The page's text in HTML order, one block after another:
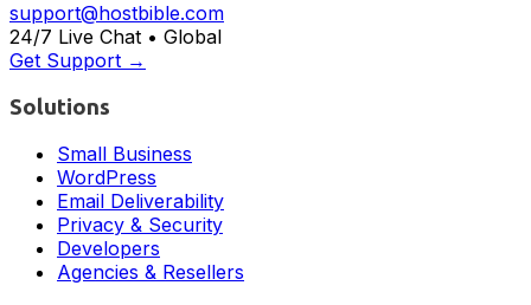
support@hostbible.com
24/7 Live Chat • Global
Get Support →
Solutions
Small Business
WordPress
Email Deliverability
Privacy & Security
Developers
Agencies & Resellers